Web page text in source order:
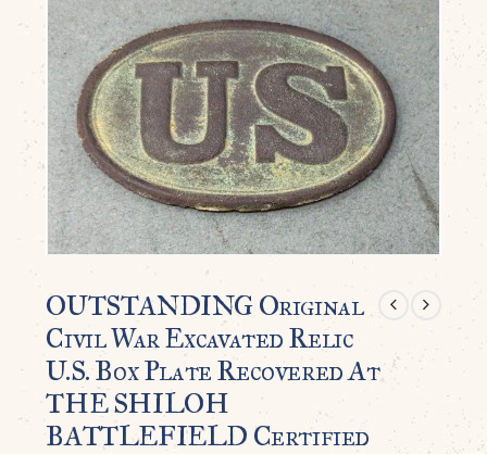
OUTSTANDING Original
Civil War Excavated Relic
U.S. Box Plate Recovered At
THE SHILOH
BATTLEFIELD Certified